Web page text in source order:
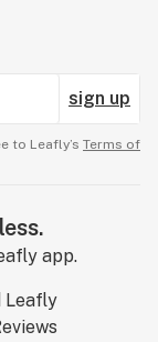
sign up
to Leafly’s Terms of
app.